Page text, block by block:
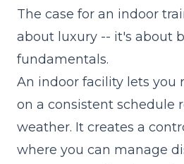
The case for an indoor
about luxury -- it's about
fundamentals.
An indoor facility lets you
on a consistent schedule
weather. It creates a
where you can manage